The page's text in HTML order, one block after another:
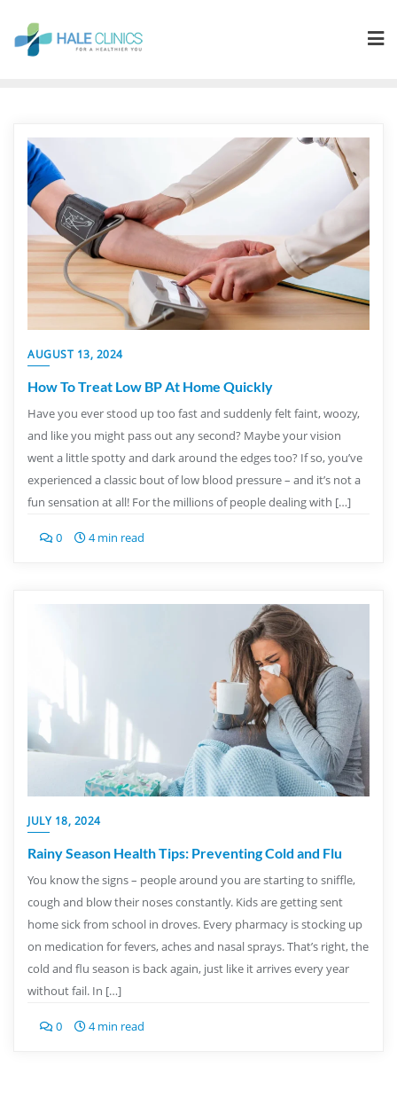
AUGUST 13, 2024
How To Treat Low BP At Home Quickly
Have you ever stood up too fast and suddenly felt faint, woozy,
and like you might pass out any second? Maybe your vision
went a little spotty and dark around the edges too? If so, you’ve
experienced a classic bout of low blood pressure – and it’s not a
fun sensation at all! For the millions of people dealing with […]
0 4 min read
JULY 18, 2024
Rainy Season Health Tips: Preventing Cold and Flu
You know the signs – people around you are starting to sniffle,
cough and blow their noses constantly. Kids are getting sent
home sick from school in droves. Every pharmacy is stocking up
on medication for fevers, aches and nasal sprays. That’s right, the
cold and flu season is back again, just like it arrives every year
without fail. In […]
0 4 min read